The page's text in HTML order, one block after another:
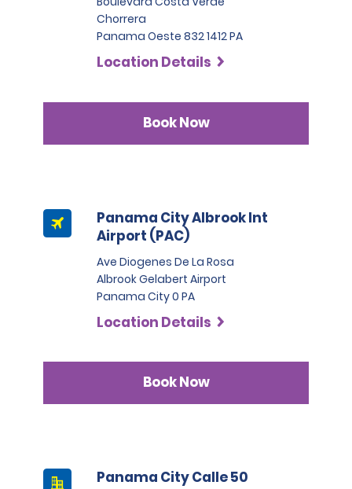
Chorrera
Panama Oeste 832 1412 PA
Location Details
Book Now
Panama City Albrook Int
Airport (PAC)
Ave Diogenes De La Rosa
Albrook Gelabert Airport
Panama City 0 PA
Location Details
Book Now
Panama City Calle 50